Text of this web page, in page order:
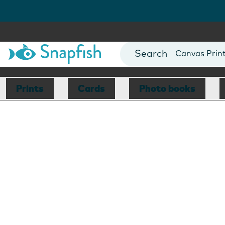
Photo Books
Canvas
Mugs
Blankets
Prints Cards Photo books